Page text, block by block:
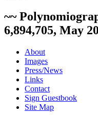
~~
6,894,705, May
About
Images
Press/News
Links
Contact
Sign Guestbook
Site Map